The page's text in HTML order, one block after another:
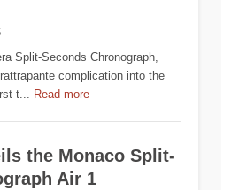
Split-Seconds Chronograph,
complication into the
t... Read more
the Monaco Split-
Air 1